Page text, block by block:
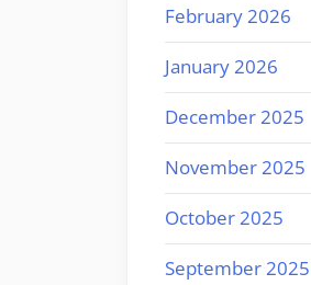
February 2026
January 2026
December 2025
November 2025
October 2025
September 2025